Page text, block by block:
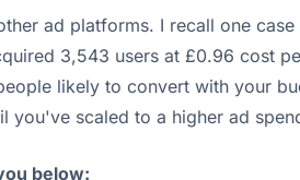
ad platforms. I recall one
3,543 users at £0.96 cost
likely to convert with your
you've scaled to a higher ad
below: